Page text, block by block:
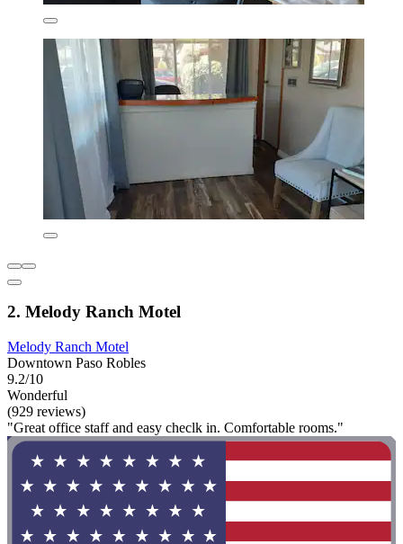
2. Melody Ranch Motel
Melody Ranch Motel
Downtown Paso Robles
9.2/10
Wonderful
(929 reviews)
"Great office staff and easy checlk in. Comfortable rooms."